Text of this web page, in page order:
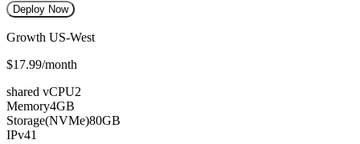
Deploy Now
Growth US-West
$17.99/month
shared vCPU2
Memory4GB
Storage(NVMe)80GB
IPv41